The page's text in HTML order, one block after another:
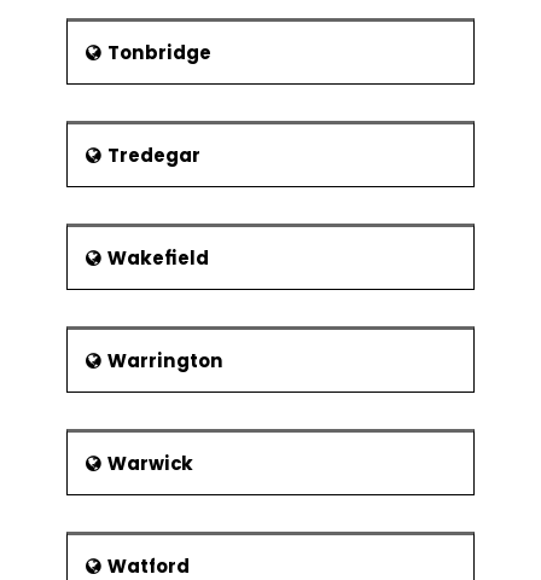
Tonbridge
Tredegar
Wakefield
Warrington
Warwick
Watford